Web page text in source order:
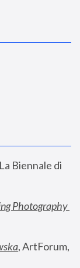
La Biennale di
Photography
, ArtForum,